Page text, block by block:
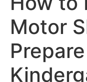
Motor